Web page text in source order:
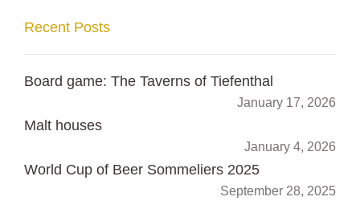
Recent Posts
Board game: The Taverns of Tiefenthal
January 17, 2026
Malt houses
January 4, 2026
World Cup of Beer Sommeliers 2025
September 28, 2025